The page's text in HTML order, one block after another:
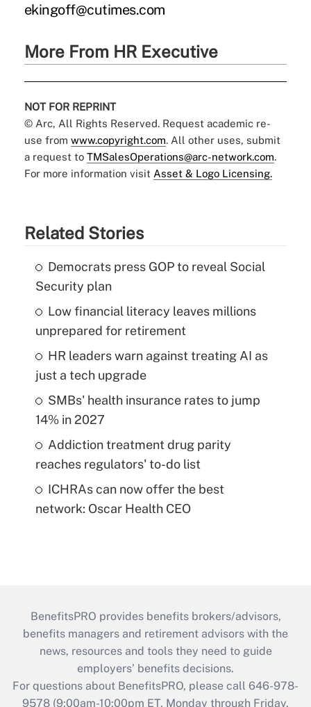
ekingoff@cutimes.com
More From HR Executive
NOT FOR REPRINT
© Arc, All Rights Reserved. Request academic re-
use from www.copyright.com. All other uses, submit
a request to TMSalesOperations@arc-network.com.
For more information visit Asset & Logo Licensing.
Related Stories
Democrats press GOP to reveal Social
Security plan
Low financial literacy leaves millions
unprepared for retirement
HR leaders warn against treating AI as
just a tech upgrade
SMBs' health insurance rates to jump
14% in 2027
Addiction treatment drug parity
reaches regulators' to-do list
ICHRAs can now offer the best
network: Oscar Health CEO
BenefitsPRO provides benefits brokers/advisors,
benefits managers and retirement advisors with the
news, resources and tools they need to guide
employers’ benefits decisions.
For questions about BenefitsPRO, please call 646-978-
9578 (9:00am-10:00pm ET, Monday through Friday,